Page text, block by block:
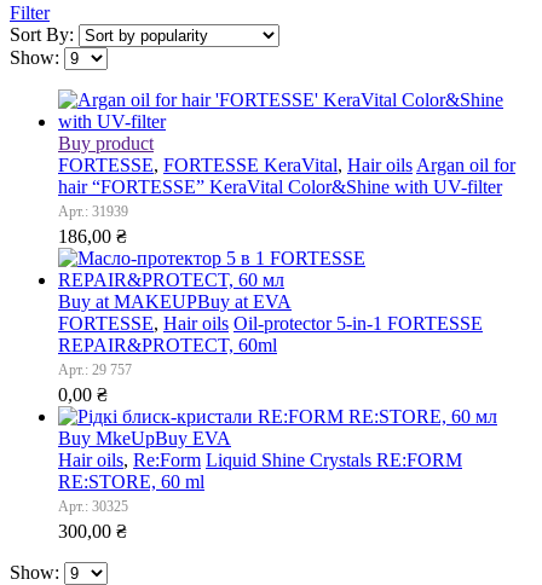
Filter
Sort By:
Show:
Buy product
FORTESSE, FORTESSE KeraVital, Hair oils Argan oil for
hair “FORTESSE” KeraVital Color&Shine with UV-filter
Арт.: 31939
186,00 ₴
Buy at MAKEUPBuy at EVA
FORTESSE, Hair oils Oil-protector 5-in-1 FORTESSE
REPAIR&PROTECT, 60ml
Арт.: 29 757
0,00 ₴
Buy MkeUpBuy EVA
Hair oils, Re:Form Liquid Shine Crystals RE:FORM
RE:STORE, 60 ml
Арт.: 30325
300,00 ₴
Show: